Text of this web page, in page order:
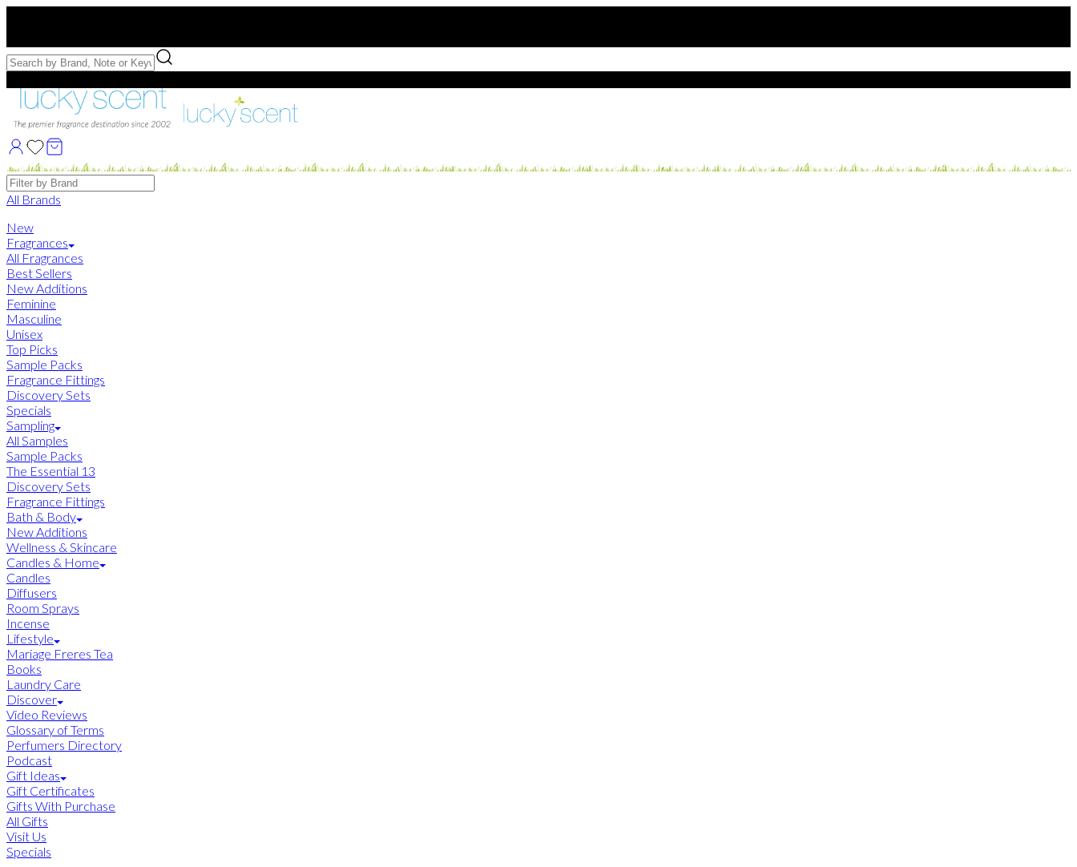
Free Samples with Full Bottle Purchases of $75+
Brands
All Brands
New
Fragrances
All Fragrances
Best Sellers
New Additions
Feminine
Masculine
Unisex
Top Picks
Sample Packs
Fragrance Fittings
Discovery Sets
Specials
Sampling
All Samples
Sample Packs
The Essential 13
Discovery Sets
Fragrance Fittings
Bath & Body
New Additions
Wellness & Skincare
Candles & Home
Candles
Diffusers
Room Sprays
Incense
Lifestyle
Mariage Freres Tea
Books
Laundry Care
Discover
Video Reviews
Glossary of Terms
Perfumers Directory
Podcast
Gift Ideas
Gift Certificates
Gifts With Purchase
All Gifts
Visit Us
Specials